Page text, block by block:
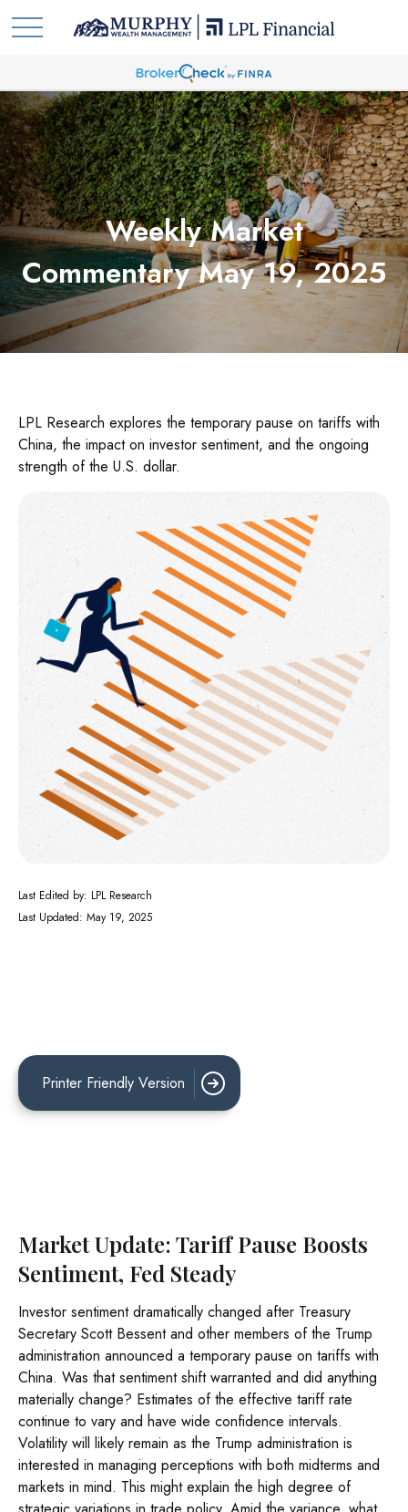
Weekly Market
Commentary May 19, 2025
LPL Research explores the temporary pause on tariffs with
China, the impact on investor sentiment, and the ongoing
strength of the U.S. dollar.
Last Edited by: LPL Research
Last Updated: May 19, 2025
Printer Friendly Version
Market Update: Tariff Pause Boosts
Sentiment, Fed Steady
Investor sentiment dramatically changed after Treasury
Secretary Scott Bessent and other members of the Trump
administration announced a temporary pause on tariffs with
China. Was that sentiment shift warranted and did anything
materially change? Estimates of the effective tariff rate
continue to vary and have wide confidence intervals.
Volatility will likely remain as the Trump administration is
interested in managing perceptions with both midterms and
markets in mind. This might explain the high degree of